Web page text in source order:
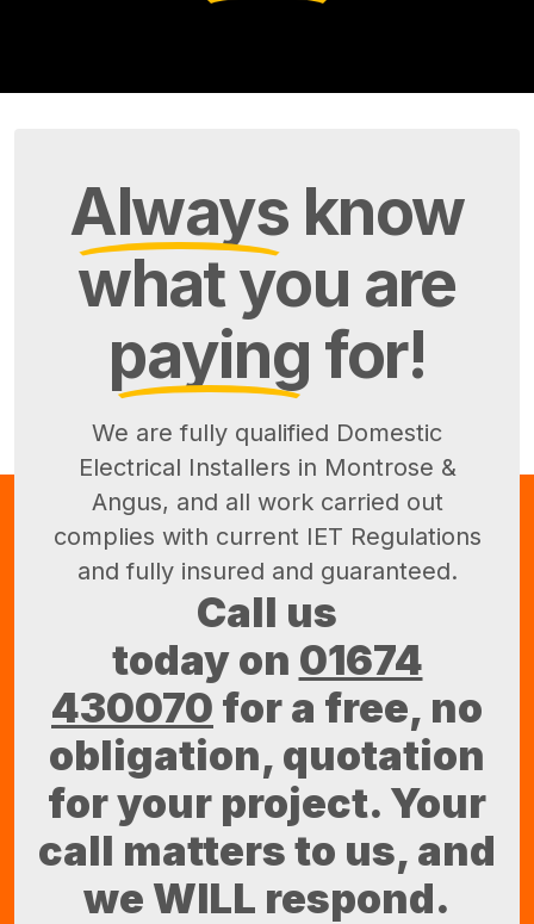
Always know
what you are
paying for!
We are fully qualified Domestic
Electrical Installers in Montrose &
Angus, and all work carried out
complies with current IET Regulations
and fully insured and guaranteed.
Call us
today on 01674
430070 for a free, no
obligation, quotation
for your project. Your
call matters to us, and
we WILL respond.